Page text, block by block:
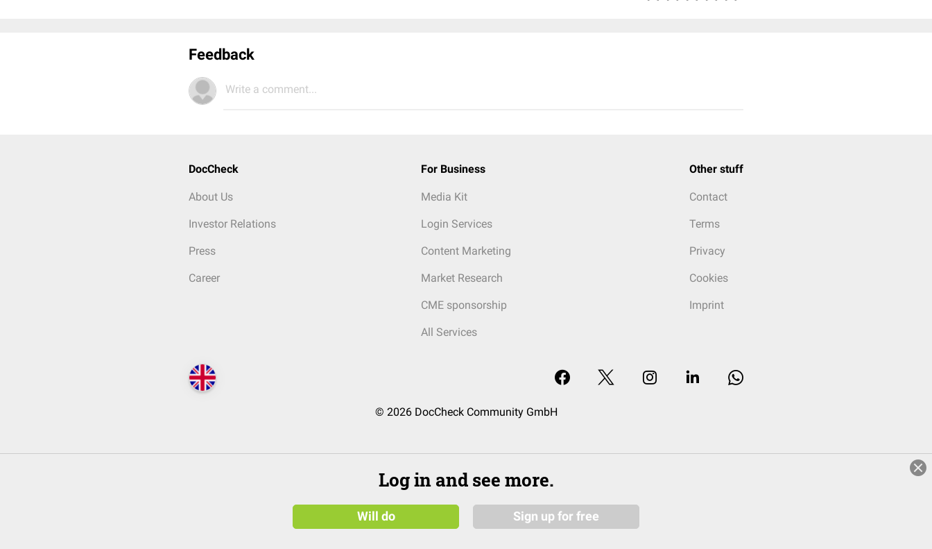
Feedback
Write a comment...
DocCheck
About Us
Investor Relations
Press
Career
For Business
Media Kit
Login Services
Content Marketing
Market Research
CME sponsorship
All Services
Other stuff
Contact
Terms
Privacy
Cookies
Imprint
© 2026 DocCheck Community GmbH
Log in and see more.
Will do Sign up for free